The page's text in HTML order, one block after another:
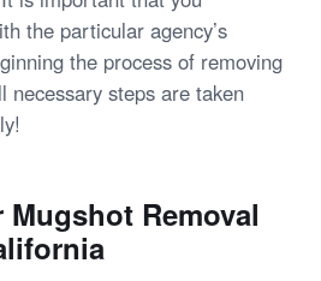
the particular agency’s
the process of removing
necessary steps are taken
Removal